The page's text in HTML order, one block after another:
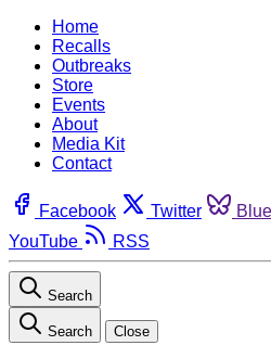
Home
Recalls
Outbreaks
Store
Events
About
Media Kit
Contact
Facebook Twitter
YouTube
RSS
Search
Search Close